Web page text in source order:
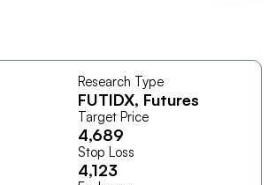
Research Type
FUTIDX, Futures
Target Price
4,689
Stop Loss
4,123